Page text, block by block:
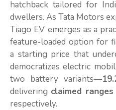
hatchback tailored for
dwellers. As Tata Motors
Tiago EV emerges as a
feature-loaded option for
a starting price that
democratizes electric
two battery variants—
delivering claimed
respectively.